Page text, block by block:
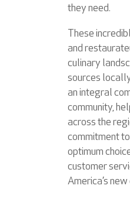
they need.
These
and
culinary
sources
an integral
community,
across the
commitment
optimum
customer
America’s